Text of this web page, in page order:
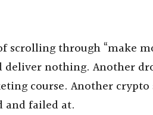
scrolling through “make
deliver nothing. Another
course. Another
and failed at.